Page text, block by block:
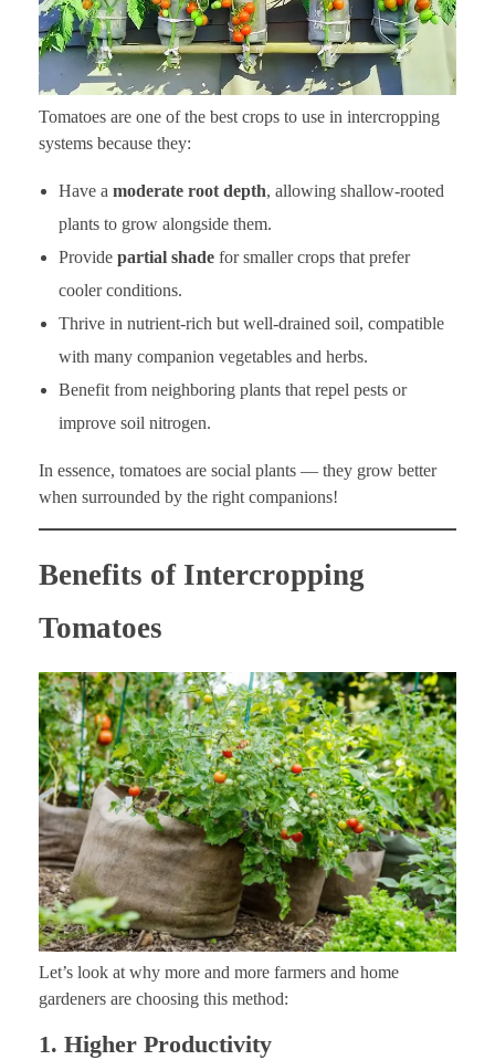
Tomatoes are one of the best crops to use in intercropping
systems because they:
Have a moderate root depth, allowing shallow-rooted
plants to grow alongside them.
Provide partial shadefor smaller crops that prefer
cooler conditions.
Thrive in nutrient-rich but well-drained soil, compatible
with many companion vegetables and herbs.
Benefit from neighboring plants that repel pests or
improve soil nitrogen.
In essence, tomatoes are social plants — they grow better
when surrounded by the right companions!
Benefits of Intercropping
Tomatoes
Let’s look at why more and more farmers and home
gardeners are choosing this method:
1. Higher Productivity